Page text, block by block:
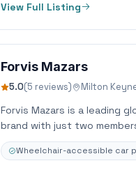
View Full Listing
Forvis Mazars
5.0(5 reviews) Milton
Forvis Mazars is a leading
brand with just two
Wheelchair-accessible car